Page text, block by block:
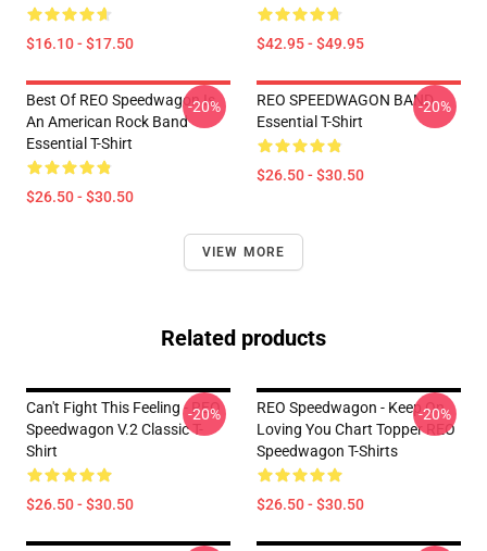
$16.10 - $17.50 $42.95 - $49.95
Best Of REO Speedwagon Is
An American Rock Band
Essential T-Shirt
$26.50 - $30.50
-20%
REO SPEEDWAGON BAND
Essential T-Shirt
$26.50 - $30.50
-20%
VIEW MORE
Related products
Can't Fight This Feeling - REO
Speedwagon V.2 Classic T-
Shirt
$26.50 - $30.50
-20%
REO Speedwagon - Keep On
Loving You Chart Topper REO
Speedwagon T-Shirts
$26.50 - $30.50
-20%